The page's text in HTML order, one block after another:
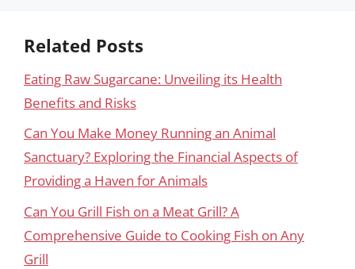
Related Posts
Eating Raw Sugarcane: Unveiling its Health
Benefits and Risks
Can You Make Money Running an Animal
Sanctuary? Exploring the Financial Aspects of
Providing a Haven for Animals
Can You Grill Fish on a Meat Grill? A
Comprehensive Guide to Cooking Fish on Any
Grill